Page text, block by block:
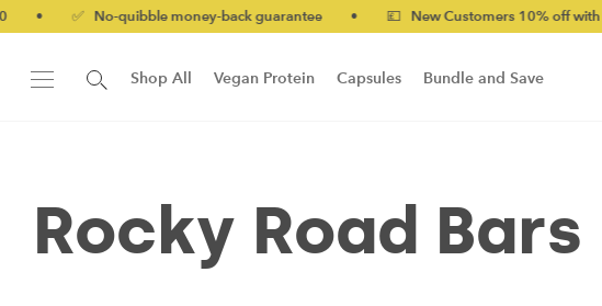
No-quibble money-back guarantee • 💷 New Customers 10% off with code
Shop All Vegan Protein Capsules Bundle and Save
Rocky Road Bars